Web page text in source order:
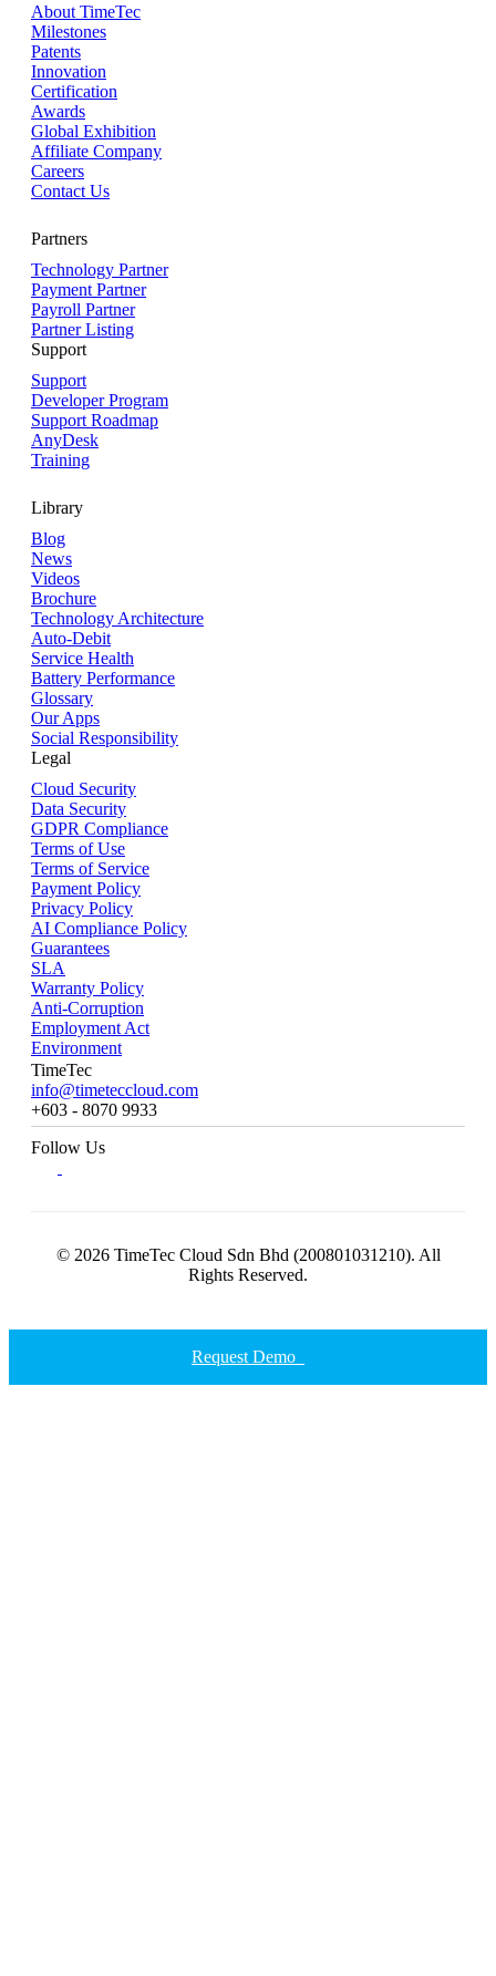
About TimeTec
Milestones
Patents
Innovation
Certification
Awards
Global Exhibition
Affiliate Company
Careers
Contact Us
Partners
Technology Partner
Payment Partner
Payroll Partner
Partner Listing
Support
Support
Developer Program
Support Roadmap
AnyDesk
Training
Library
Blog
News
Videos
Brochure
Technology Architecture
Auto-Debit
Service Health
Battery Performance
Glossary
Our Apps
Social Responsibility
Legal
Cloud Security
Data Security
GDPR Compliance
Terms of Use
Terms of Service
Payment Policy
Privacy Policy
AI Compliance Policy
Guarantees
SLA
Warranty Policy
Anti-Corruption
Employment Act
Environment
TimeTec
info@timeteccloud.com
+603 - 8070 9933
Follow Us
© 2026 TimeTec Cloud Sdn Bhd (200801031210). All
Rights Reserved.
Request Demo